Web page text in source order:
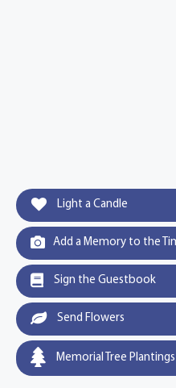
Light a Candle
Add a Memory to the
Sign the Guestbook
Send Flowers
Memorial Tree Plantings